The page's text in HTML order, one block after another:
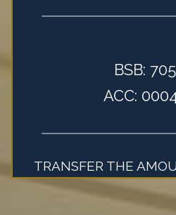
BSB:
ACC:
TRANSFER THE